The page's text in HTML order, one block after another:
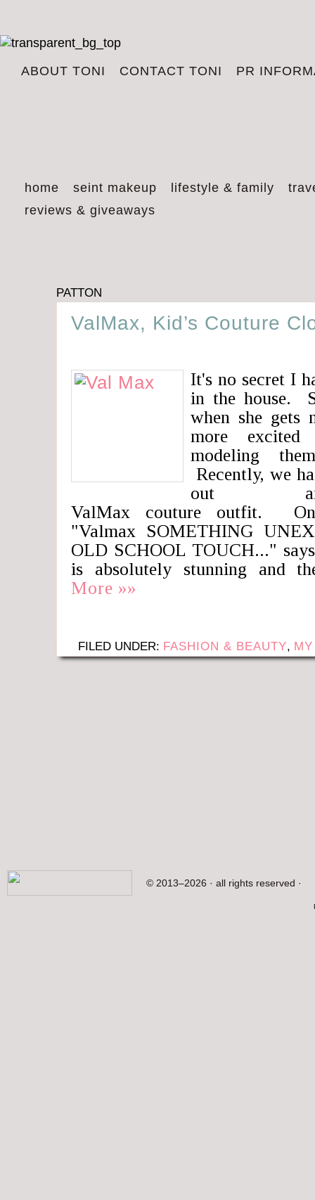
ABOUT TONI CONTACT TONI PR
home seint makeup lifestyle & family
reviews & giveaways
PATTON
ValMax, Kid’s Couture
It's no secret I
in the house.
when she gets
more
modeling
Recently, we
out an
ValMax couture outfit.
"Valmax SOMETHING
OLD SCHOOL TOUCH..."
is absolutely stunning and
More »»
FILED UNDER: FASHION & BEAUTY,
© 2013–2026 · all rights reserved ·